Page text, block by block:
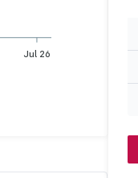
Jul 26